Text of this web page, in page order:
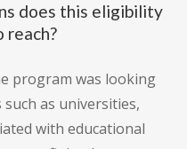
does this eligibility
program was looking
as universities,
with educational